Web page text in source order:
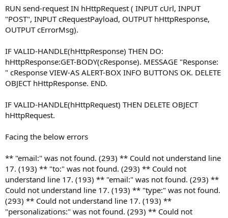
RUN send-request IN hHttpRequest ( INPUT cUrl, INPUT
"POST", INPUT cRequestPayload, OUTPUT hHttpResponse,
OUTPUT cErrorMsg).
IF VALID-HANDLE(hHttpResponse) THEN DO:
hHttpResponse:GET-BODY(cResponse). MESSAGE "Response:
" cResponse VIEW-AS ALERT-BOX INFO BUTTONS OK. DELETE
OBJECT hHttpResponse. END.
IF VALID-HANDLE(hHttpRequest) THEN DELETE OBJECT
hHttpRequest.
Facing the below errors
** "email:" was not found. (293) ** Could not understand line
17. (193) ** "to:" was not found. (293) ** Could not
understand line 17. (193) ** "email:" was not found. (293) **
Could not understand line 17. (193) ** "type:" was not found.
(293) ** Could not understand line 17. (193) **
"personalizations:" was not found. (293) ** Could not